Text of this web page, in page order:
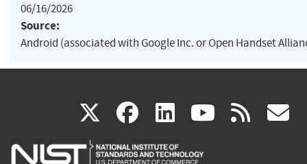
06/16/2026
Source:
Android (associated with Google Inc. or Open Handset
X(link
is
facebook
(link
is
linkedin
(link
is
(link rss